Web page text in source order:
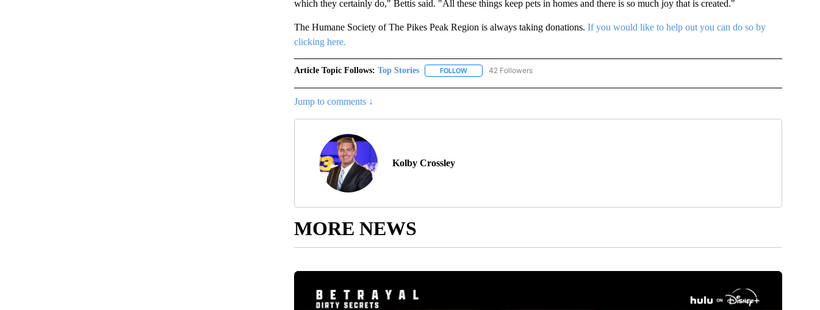
which they certainly do," Bettis said. "All these things keep pets in homes and there is so much joy that is created."
The Humane Society of The Pikes Peak Region is always taking donations. If you would like to help out you can do so by
clicking here.
Article Topic Follows: Top Stories FOLLOWFOLLOW "TOP STORIES" TO RECEIVE NOTIFICATIONS ABOUT NEW PAGES ON "TOP STORIES".
42 Followers
Jump to comments ↓
Kolby Crossley
MORE NEWS